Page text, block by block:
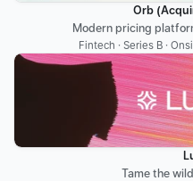
Orb
Modern pricing
Fintech · Series B ·
Tame the